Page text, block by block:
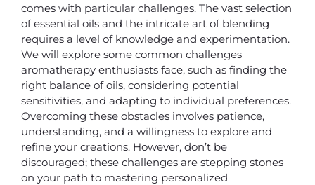
comes with particular challenges. The vast selection
of essential oils and the intricate art of blending
requires a level of knowledge and experimentation.
We will explore some common challenges
aromatherapy enthusiasts face, such as finding the
right balance of oils, considering potential
sensitivities, and adapting to individual preferences.
Overcoming these obstacles involves patience,
understanding, and a willingness to explore and
refine your creations. However, don’t be
discouraged; these challenges are stepping stones
on your path to mastering personalized